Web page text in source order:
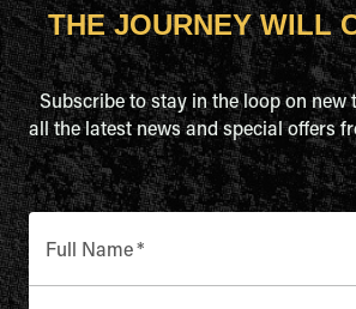
THE JOURNEY WILL
Subscribe to stay in the loop on new
all the latest news and special offers
Full Name*